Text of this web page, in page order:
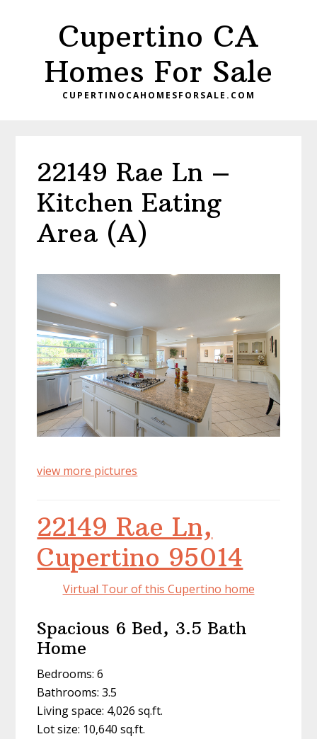
Cupertino CA
Homes For Sale
CUPERTINOCAHOMESFORSALE.COM
22149 Rae Ln –
Kitchen Eating
Area (A)
view more pictures
22149 Rae Ln,
Cupertino 95014
Virtual Tour of this Cupertino home
Spacious 6 Bed, 3.5 Bath
Home
Bedrooms: 6
Bathrooms: 3.5
Living space: 4,026 sq.ft.
Lot size: 10,640 sq.ft.